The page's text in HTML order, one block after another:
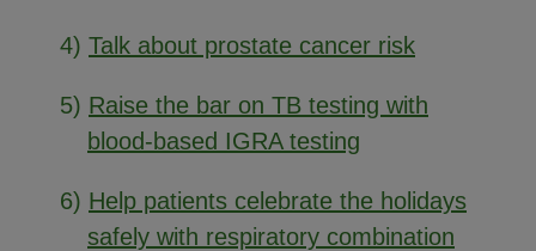
4) Talk about prostate cancer risk
5) Raise the bar on TB testing with
blood-based IGRA testing
6) Help patients celebrate the holidays
safely with respiratory combination